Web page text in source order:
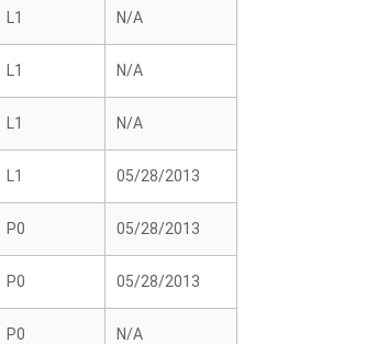
L1 N/A
L1 N/A
L1 N/A
L1 05/28/2013
P0 05/28/2013
P0 05/28/2013
P0 N/A